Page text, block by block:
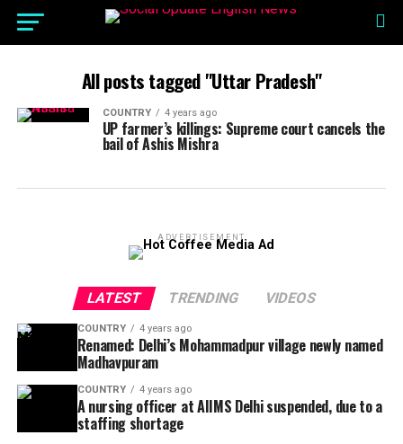
All posts tagged "Uttar Pradesh"
COUNTRY 4 years ago
UP farmer’s killings: Supreme court cancels the
bail of Ashis Mishra
ADVERTISEMENT
LATEST TRENDING VIDEOS
COUNTRY 4 years ago
Renamed: Delhi’s Mohammadpur village newly named
Madhavpuram
COUNTRY 4 years ago
A nursing officer at AIIMS Delhi suspended, due to a
staffing shortage